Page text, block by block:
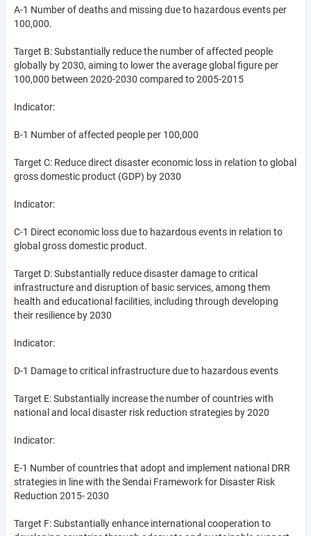
A-1 Number of deaths and missing due to hazardous events per
100,000.
Target B: Substantially reduce the number of affected people
globally by 2030, aiming to lower the average global figure per
100,000 between 2020-2030 compared to 2005-2015
Indicator:
B-1 Number of affected people per 100,000
Target C: Reduce direct disaster economic loss in relation to global
gross domestic product (GDP) by 2030
Indicator:
C-1 Direct economic loss due to hazardous events in relation to
global gross domestic product.
Target D: Substantially reduce disaster damage to critical
infrastructure and disruption of basic services, among them
health and educational facilities, including through developing
their resilience by 2030
Indicator:
D-1 Damage to critical infrastructure due to hazardous events
Target E: Substantially increase the number of countries with
national and local disaster risk reduction strategies by 2020
Indicator:
E-1 Number of countries that adopt and implement national DRR
strategies in line with the Sendai Framework for Disaster Risk
Reduction 2015- 2030
Target F: Substantially enhance international cooperation to